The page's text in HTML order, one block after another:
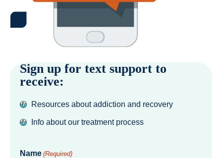
Sign up for text support to
receive:
Resources about addiction and recovery
Info about our treatment process
Name (Required)